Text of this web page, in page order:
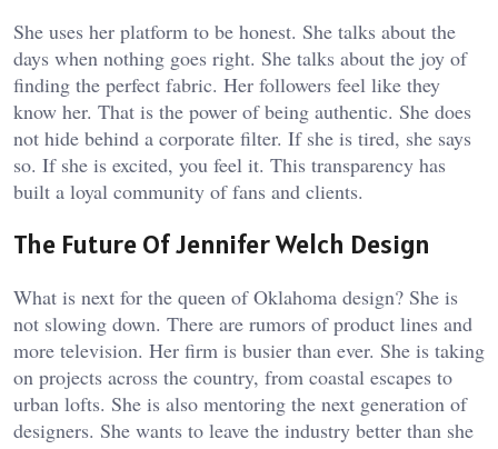
She uses her platform to be honest. She talks about the
days when nothing goes right. She talks about the joy of
finding the perfect fabric. Her followers feel like they
know her. That is the power of being authentic. She does
not hide behind a corporate filter. If she is tired, she says
so. If she is excited, you feel it. This transparency has
built a loyal community of fans and clients.
The Future Of Jennifer Welch Design
What is next for the queen of Oklahoma design? She is
not slowing down. There are rumors of product lines and
more television. Her firm is busier than ever. She is taking
on projects across the country, from coastal escapes to
urban lofts. She is also mentoring the next generation of
designers. She wants to leave the industry better than she